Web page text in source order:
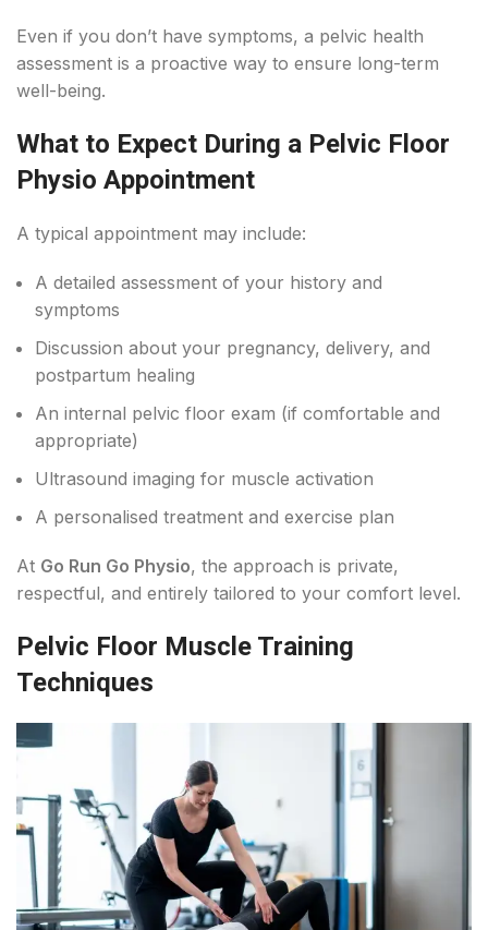
Even if you don’t have symptoms, a pelvic health
assessment is a proactive way to ensure long-term
well-being.
What to Expect During a Pelvic Floor
Physio Appointment
A typical appointment may include:
A detailed assessment of your history and
symptoms
Discussion about your pregnancy, delivery, and
postpartum healing
An internal pelvic floor exam (if comfortable and
appropriate)
Ultrasound imaging for muscle activation
A personalised treatment and exercise plan
At Go Run Go Physio, the approach is private,
respectful, and entirely tailored to your comfort level.
Pelvic Floor Muscle Training
Techniques